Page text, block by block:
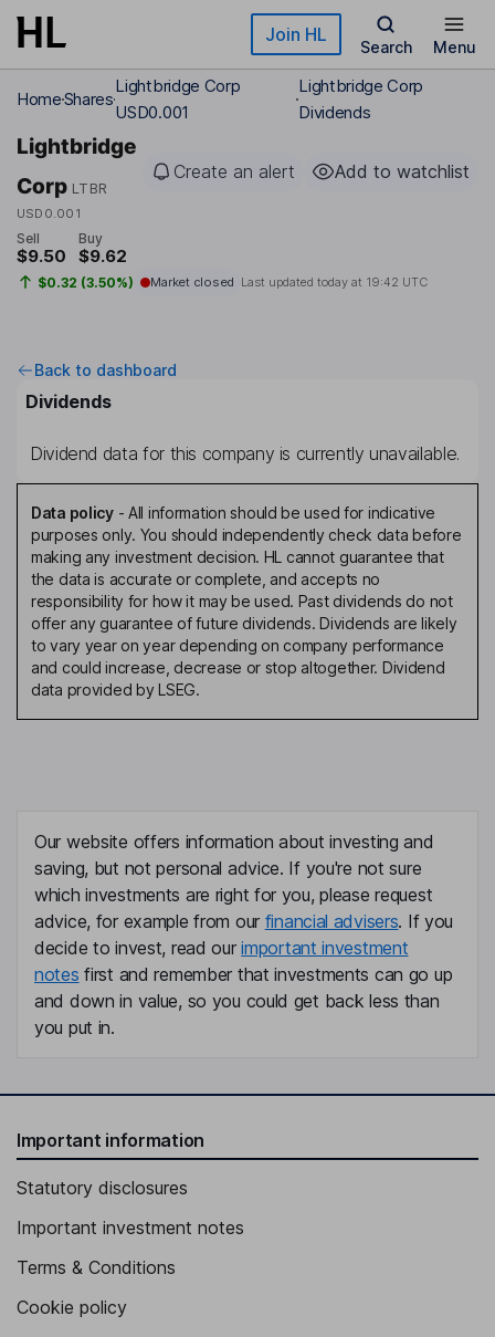
Skip to main content Join HL
Search Menu
HomeShares
Lightbridge Corp
USD0.001
Lightbridge Corp
Dividends
Lightbridge
Corp LTBR
USD0.001
Create an alert Add to watchlist
Sell
$9.50
Buy
$9.62
$0.32 (3.50%) Market closed Last updated today at 19:42 UTC
Back to dashboard
Dividends
Dividend data for this company is currently unavailable.
Data policy- All information should be used for indicative
purposes only. You should independently check data before
making any investment decision. HL cannot guarantee that
the data is accurate or complete, and accepts no
responsibility for how it may be used. Past dividends do not
offer any guarantee of future dividends. Dividends are likely
to vary year on year depending on company performance
and could increase, decrease or stop altogether. Dividend
data provided by LSEG.
Our website offers information about investing and
saving, but not personal advice. If you're not sure
which investments are right for you, please request
advice, for example from our financial advisers. If you
decide to invest, read ourimportant investment
notes first and remember that investments can go up
and down in value, so you could get back less than
you put in.
Important information
Statutory disclosures
Important investment notes
Terms & Conditions
Cookie policy